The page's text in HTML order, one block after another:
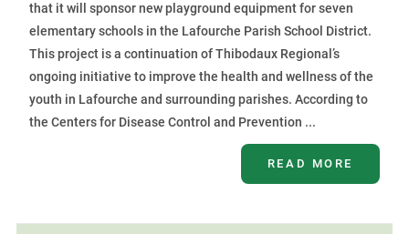
that it will sponsor new playground equipment for seven
elementary schools in the Lafourche Parish School District.
This project is a continuation of Thibodaux Regional’s
ongoing initiative to improve the health and wellness of the
youth in Lafourche and surrounding parishes. According to
the Centers for Disease Control and Prevention ...
READ MORE